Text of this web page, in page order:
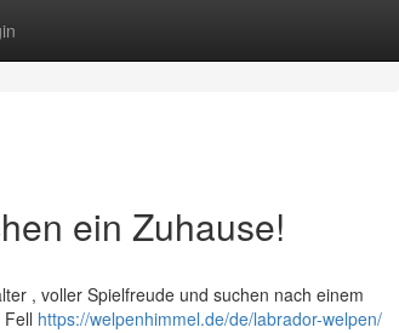
ein Zuhause!
, voller Spielfreude und suchen nach einem
https://welpenhimmel.de/de/labrador-welpen/